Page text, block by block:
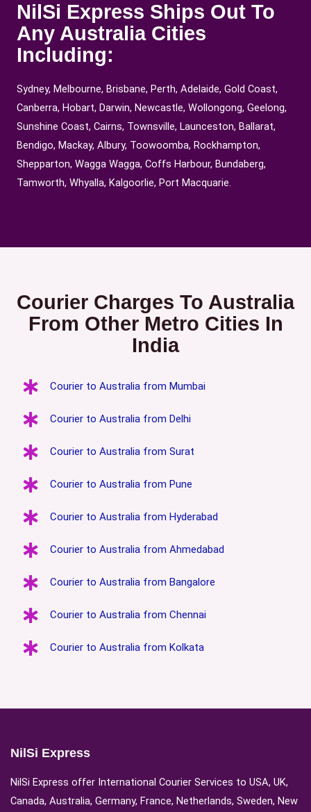
NilSi Express Ships Out To
Any Australia Cities
Including:
Sydney, Melbourne, Brisbane, Perth, Adelaide, Gold Coast,
Canberra, Hobart, Darwin, Newcastle, Wollongong, Geelong,
Sunshine Coast, Cairns, Townsville, Launceston, Ballarat,
Bendigo, Mackay, Albury, Toowoomba, Rockhampton,
Shepparton, Wagga Wagga, Coffs Harbour, Bundaberg,
Tamworth, Whyalla, Kalgoorlie, Port Macquarie.
Courier Charges To Australia
From Other Metro Cities In
India
Courier to Australia from Mumbai
Courier to Australia from Delhi
Courier to Australia from Surat
Courier to Australia from Pune
Courier to Australia from Hyderabad
Courier to Australia from Ahmedabad
Courier to Australia from Bangalore
Courier to Australia from Chennai
Courier to Australia from Kolkata
NilSi Express
NilSi Express offer International Courier Services to USA, UK,
Canada, Australia, Germany, France, Netherlands, Sweden, New